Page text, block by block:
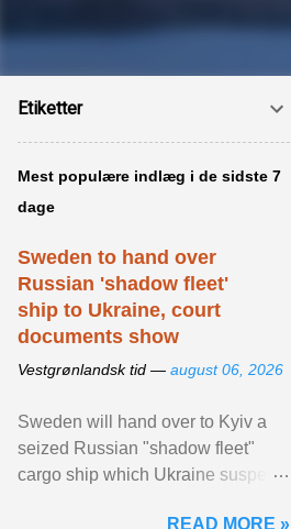
Etiketter
Mest populære indlæg i de sidste 7
dage
Sweden to hand over
Russian 'shadow fleet'
ship to Ukraine, court
documents show
Vestgrønlandsk tid — august 06, 2026
Sweden will hand over to Kyiv a
seized Russian "shadow fleet"
cargo ship which Ukraine suspects
READ MORE »